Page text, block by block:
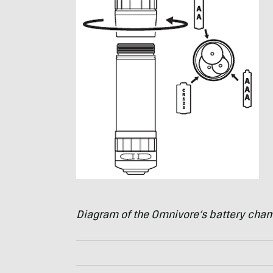
Diagram of the Omnivore’s battery